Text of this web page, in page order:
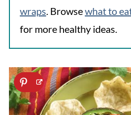
wraps. Browsewhat to
for more healthy ideas.